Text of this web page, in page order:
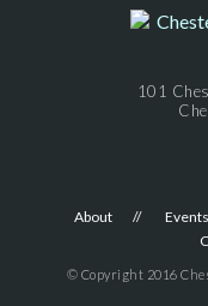
101
About Events
© Copyright 2016